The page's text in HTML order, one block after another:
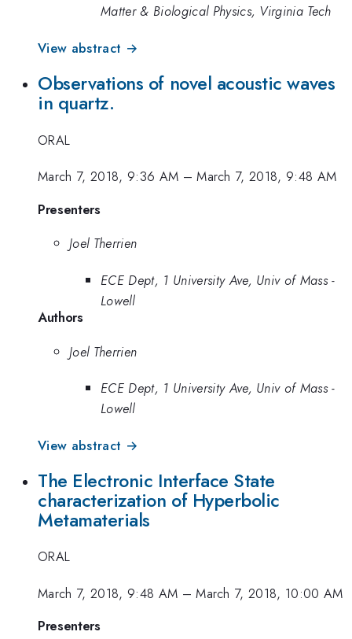
Matter & Biological Physics, Virginia Tech
View abstract →
Observations of novel acoustic waves
in quartz.
ORAL
March 7, 2018, 9:36 AM –March 7, 2018, 9:48 AM
Presenters
Joel Therrien
ECE Dept, 1 University Ave, Univ of Mass -
Lowell
Authors
Joel Therrien
ECE Dept, 1 University Ave, Univ of Mass -
Lowell
View abstract →
The Electronic Interface State
characterization of Hyperbolic
Metamaterials
ORAL
March 7, 2018, 9:48 AM –March 7, 2018, 10:00 AM
Presenters